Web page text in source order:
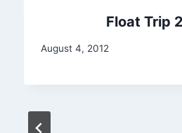
Float Trip
August 4, 2012